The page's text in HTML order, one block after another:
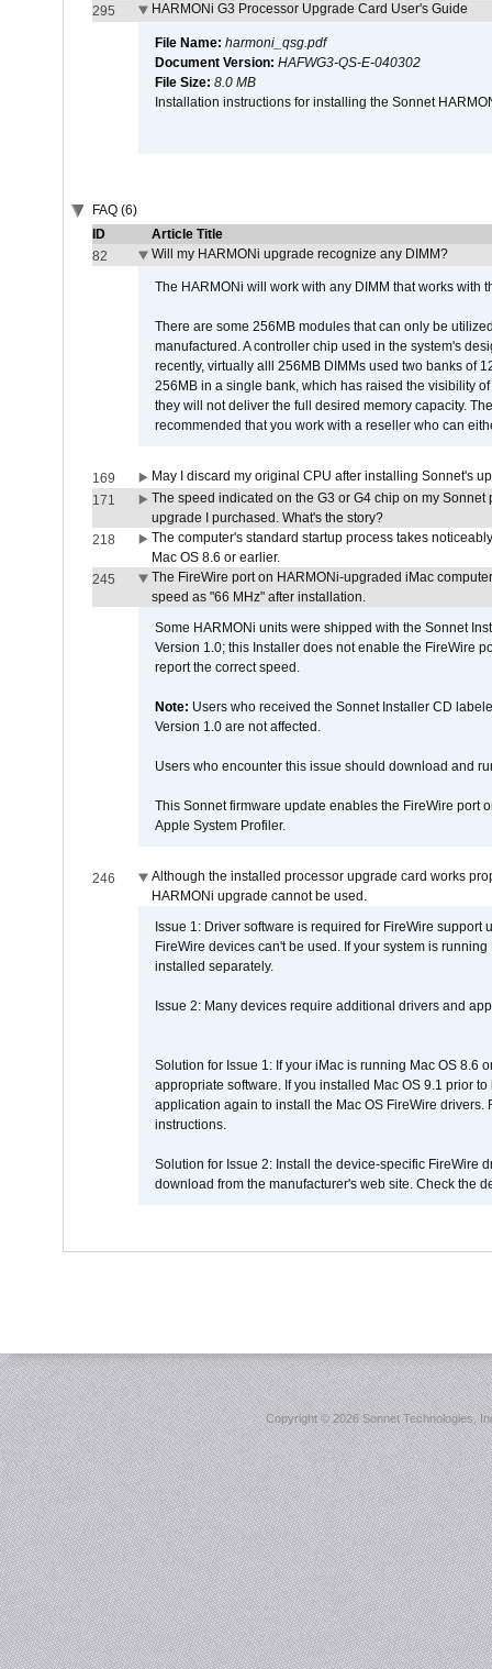
295
HARMONi G3 Processor Upgrade Card User's Guide
File Name: harmoni_qsg.pdf
Document Version: HAFWG3-QS-E-040302
File Size: 8.0 MB
Installation instructions for installing the Sonnet
FAQ (6)
ID
Article Title
82
Will my HARMONi upgrade recognize any DIMM?
The HARMONi will work with any DIMM that works with
There are some 256MB modules that can only be
manufactured. A controller chip used in the system's
recently, virtually alll 256MB DIMMs used two banks of
256MB in a single bank, which has raised the visibility
they will not deliver the full desired memory capacity.
recommended that you work with a reseller who can
169
May I discard my original CPU after installing Sonnet's
171
The speed indicated on the G3 or G4 chip on my
upgrade I purchased. What's the story?
218
The computer's standard startup process takes
Mac OS 8.6 or earlier.
245
The FireWire port on HARMONi-upgraded iMac
speed as "66 MHz" after installation.
Some HARMONi units were shipped with the Sonnet
Version 1.0; this Installer does not enable the FireWire
report the correct speed.
Note: Users who received the Sonnet Installer CD
Version 1.0 are not affected.
Users who encounter this issue should download and
This Sonnet firmware update enables the FireWire port
Apple System Profiler.
246
Although the installed processor upgrade card works
HARMONi upgrade cannot be used.
Issue 1: Driver software is required for FireWire
FireWire devices can't be used. If your system is
installed separately.
Issue 2: Many devices require additional drivers and
Solution for Issue 1: If your iMac is running Mac OS 8.6
appropriate software. If you installed Mac OS 9.1 prior
application again to install the Mac OS FireWire
instructions.
Solution for Issue 2: Install the device-specific FireWire
download from the manufacturer's web site. Check the
Copyright ©2026 Sonnet Technologies,